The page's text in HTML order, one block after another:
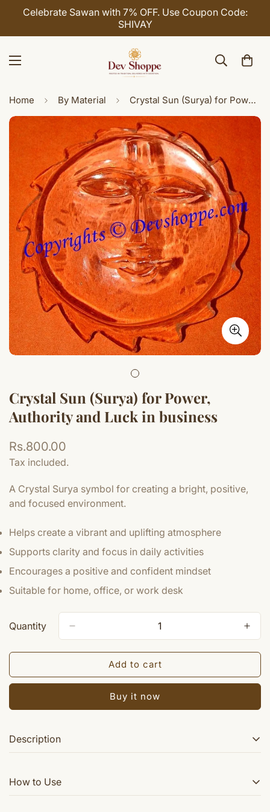
Celebrate Sawan with 7% OFF. Use Coupon Code:
SHIVAY
Home By Material Crystal Sun (Surya) for Power, Authority and Luck in business
Crystal Sun (Surya) for Power,
Authority and Luck in business
Regular
price
Rs.800.00
Tax included.
A Crystal Surya symbol for creating a bright, positive,
and focused environment.
Helps create a vibrant and uplifting atmosphere
Supports clarity and focus in daily activities
Encourages a positive and confident mindset
Suitable for home, office, or work desk
Quantity
Add to cart
Buy it now
Description
power , authority & luck in business. Sun (Surya) stands
for power and authority. Crystal Sun (Surya) enhances
How to Use